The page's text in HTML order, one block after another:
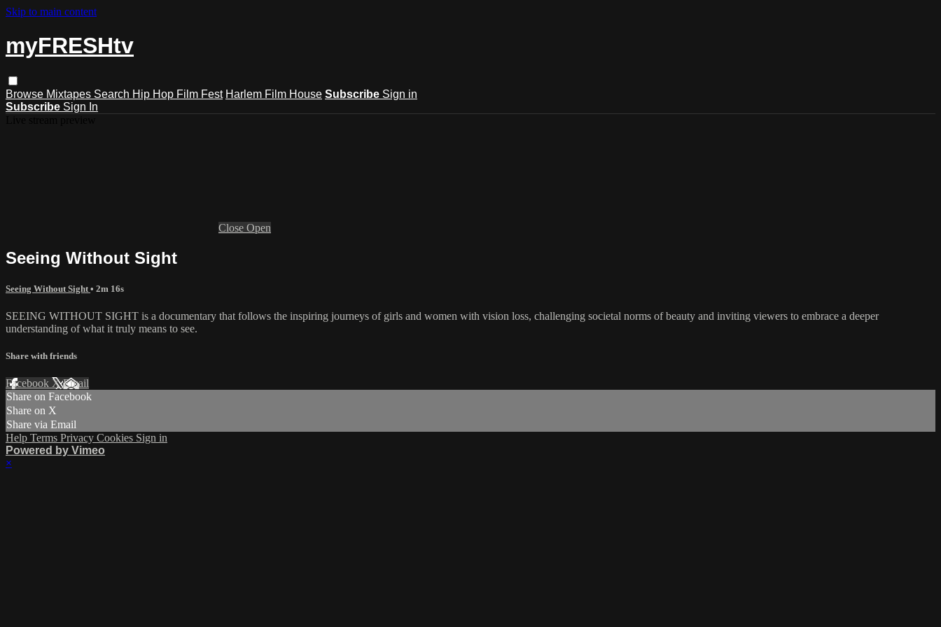
Skip to main content
myFRESHtv
Browse Mixtapes Search Hip Hop Film Fest Harlem Film House Subscribe Sign in
Subscribe Sign In
Close Open
Seeing Without Sight
Seeing Without Sight • 2m 16s
SEEING WITHOUT SIGHT is a documentary that follows the inspiring journeys of girls and women with vision loss, challenging societal norms of beauty and inviting viewers to embrace a deeper
understanding of what it truly means to see.
Share with friends
Facebook XEmail
Share on Facebook
Share on X
Share via Email
Help Terms Privacy Cookies Sign in
Powered by Vimeo
×